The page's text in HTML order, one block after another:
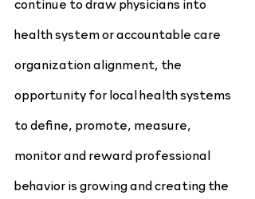
health system or accountable care
organization alignment, the
opportunity for local health systems
to define, promote, measure,
monitor and reward professional
behavior is growing and creating the